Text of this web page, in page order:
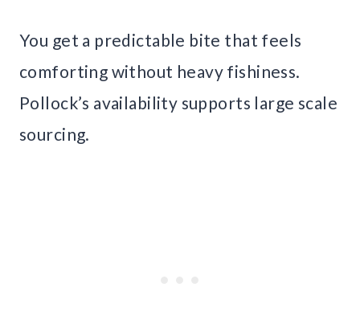
You get a predictable bite that feels
comforting without heavy fishiness.
Pollock’s availability supports large scale
sourcing.